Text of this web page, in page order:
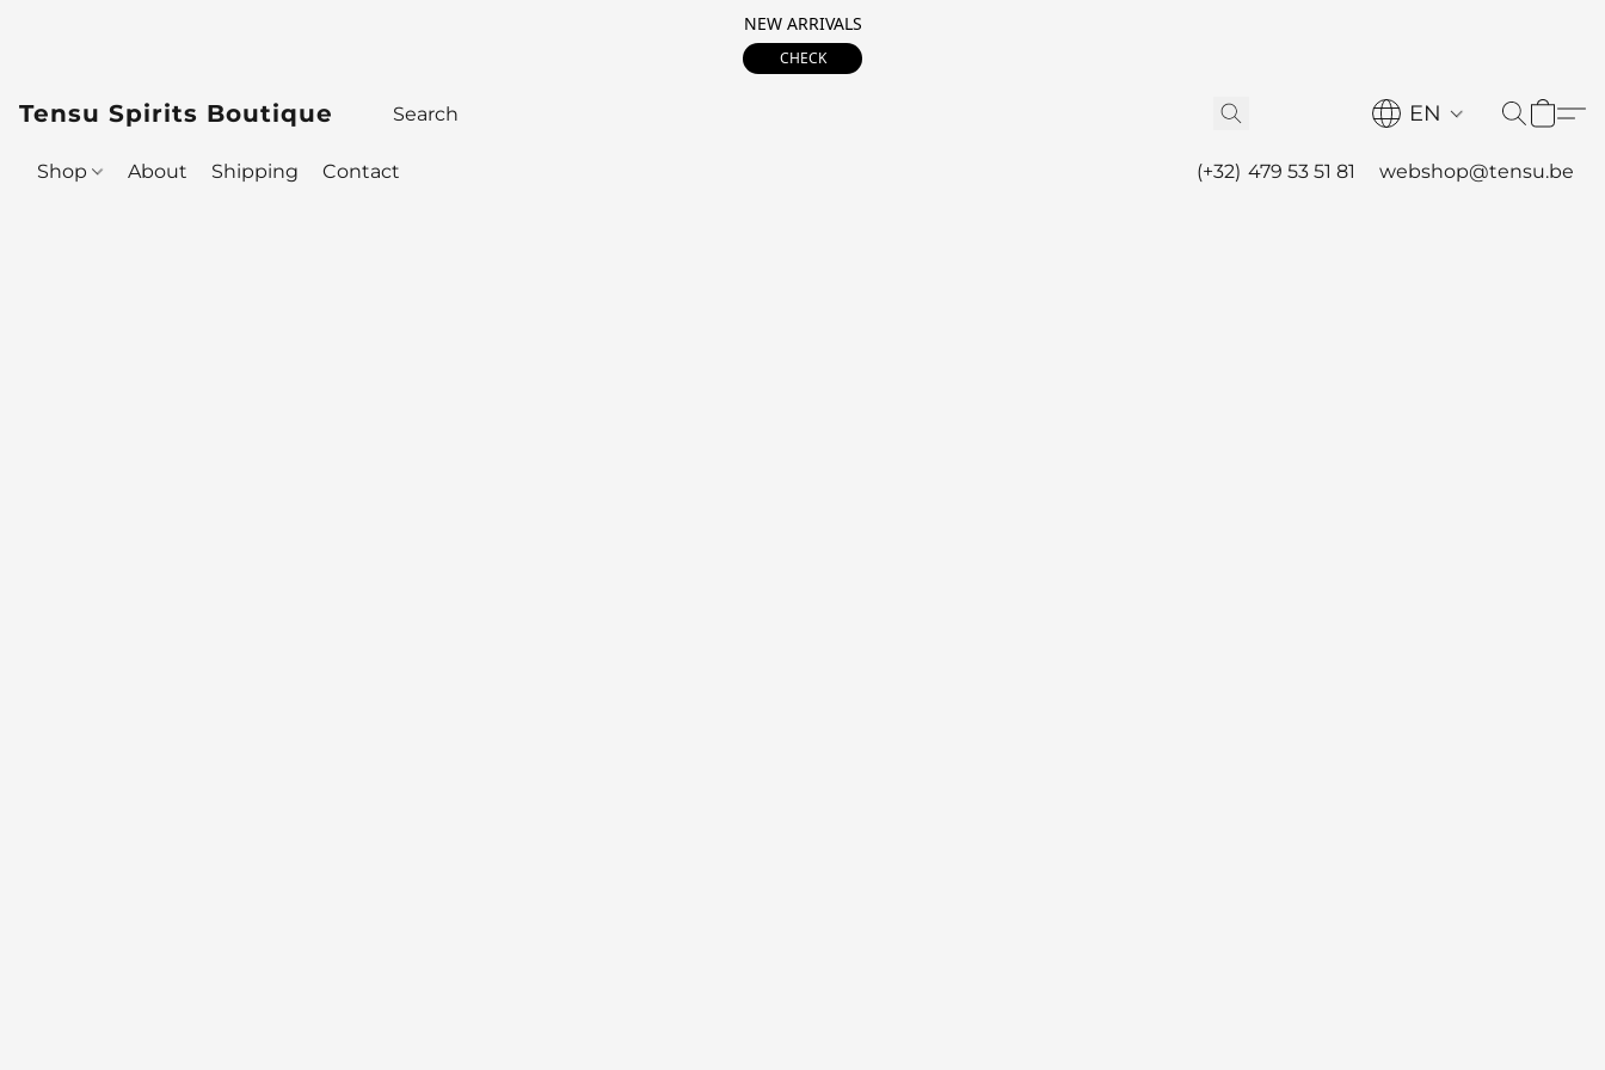
NEW ARRIVALS
CHECK
Tensu Spirits Boutique EN
Shop About Shipping Contact (+32) 479 53 51 81 webshop@tensu.be